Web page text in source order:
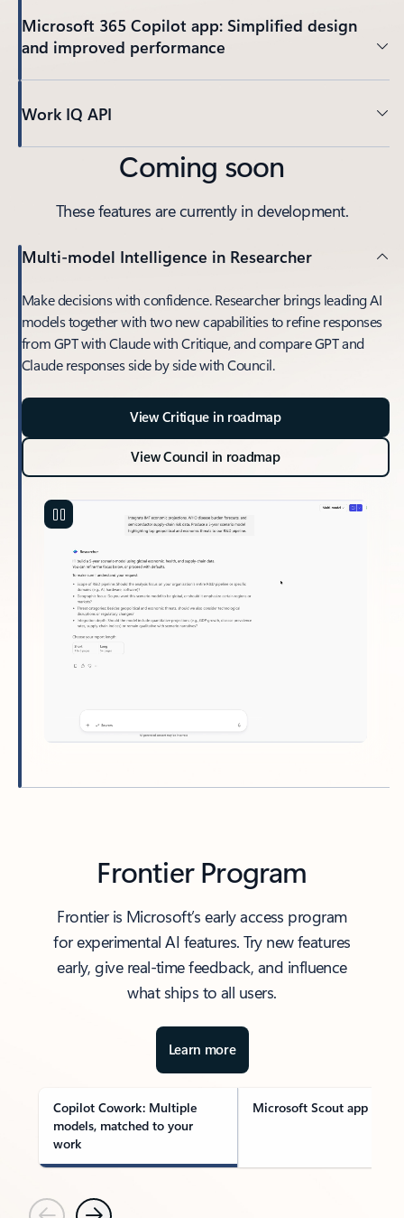
Microsoft 365 Copilot app: Simplified design
and improved performance
Work IQ API
Coming soon
These features are currently in development.
Multi-model Intelligence in Researcher
Make decisions with confidence. Researcher brings leading AI
models together with two new capabilities to refine responses
from GPT with Claude with Critique, and compare GPT and
Claude responses side by side with Council.
View Critique in roadmap
View Council in roadmap
Frontier Program
Frontier is Microsoft’s early access program
for experimental AI features. Try new features
early, give real-time feedback, and influence
what ships to all users.
Learn more
Copilot Cowork: Multiple
models, matched to your
work
Microsoft Scout app